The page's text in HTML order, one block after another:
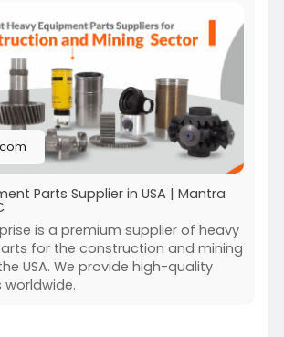
Mantra Enterprise
source for lift truck parts
uptime and performance across
ent.com/
Parts Supplier in USA | Mantra
is a premium supplier of heavy
for the construction and mining
USA. We provide high-quality